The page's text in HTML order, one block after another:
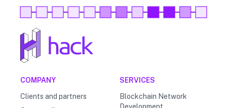
COMPANY
Clients and partners
SERVICES
Blockchain Network